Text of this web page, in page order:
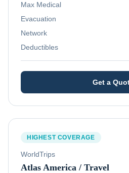
Max Medical
Evacuation
Network
Deductibles
Get a
HIGHEST COVERAGE
WorldTrips
Atlas America / Travel